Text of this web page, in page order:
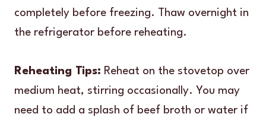
completely before freezing. Thaw overnight in
the refrigerator before reheating.
Reheating Tips: Reheat on the stovetop over
medium heat, stirring occasionally. You may
need to add a splash of beef broth or water if